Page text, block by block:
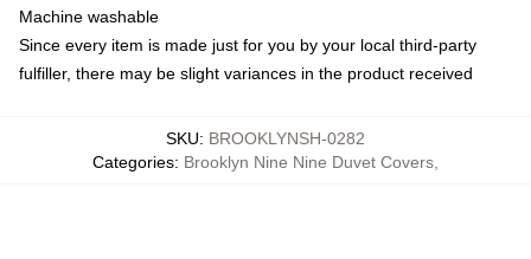
Machine washable
Since every item is made just for you by your local third-party
fulfiller, there may be slight variances in the product received
SKU: BROOKLYNSH-0282
Categories: Brooklyn Nine Nine Duvet Covers